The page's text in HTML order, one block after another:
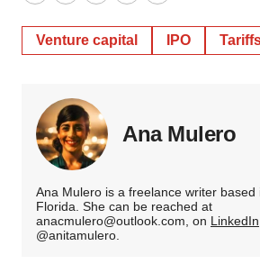
Venture capital IPO
Ana Mulero
Ana Mulero is a freelance writer based
Florida. She can be reached at
anacmulero@outlook.com, on LinkedIn
@anitamulero.